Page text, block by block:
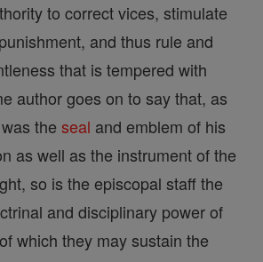
to correct vices, stimulate
and thus rule and
that is tempered with
author goes on to say that, as
was the seal and emblem of his
as well as the instrument of the
so is the episcopal staff the
and disciplinary power of
of which they may sustain the